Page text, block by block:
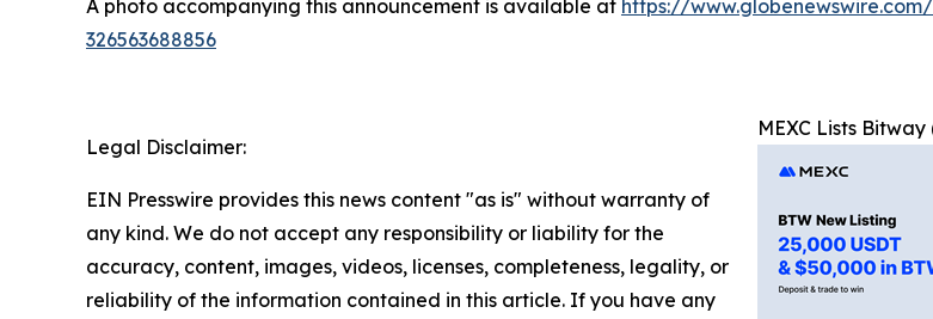
A photo accompanying this announcement is available at https://
326563688856
MEXC Lists
Legal Disclaimer:
EIN Presswire provides this news content "as is" without warranty of
any kind. We do not accept any responsibility or liability for the
accuracy, content, images, videos, licenses, completeness, legality, or
reliability of the information contained in this article. If you have any